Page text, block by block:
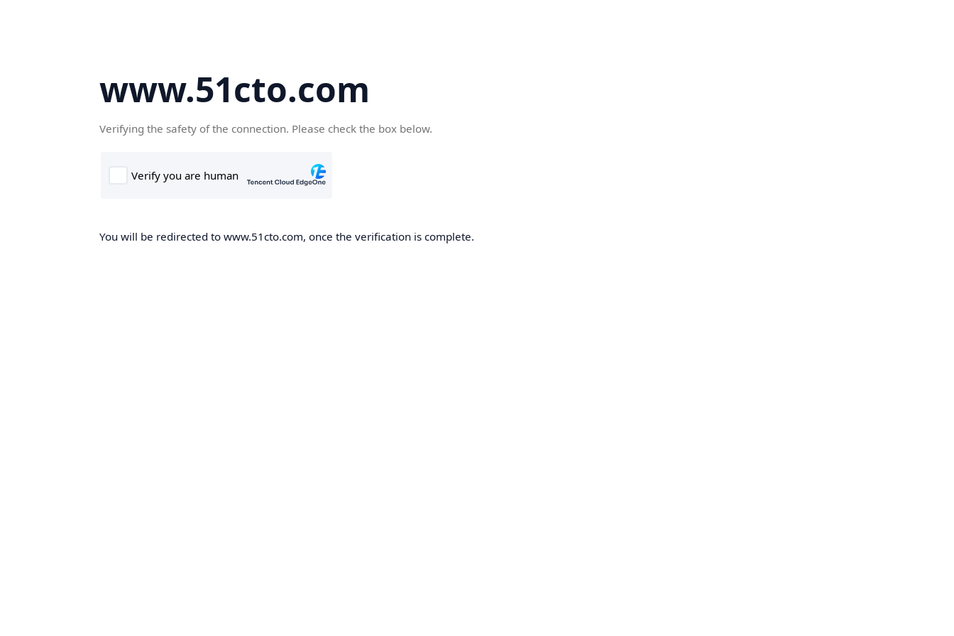
www.51cto.com
Verifying the safety of the connection. Please check the box below.
You will be redirected to www.51cto.com, once the verification is complete.